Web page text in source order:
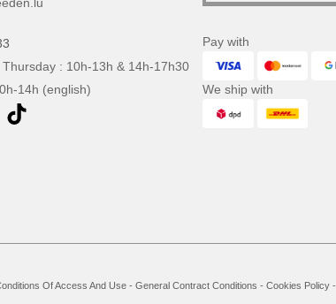
: 10h-13h & 14h-17h30
14h (english)
Pay with
We ship with
Of Access And Use- General Contract Conditions - Cookies Policy-